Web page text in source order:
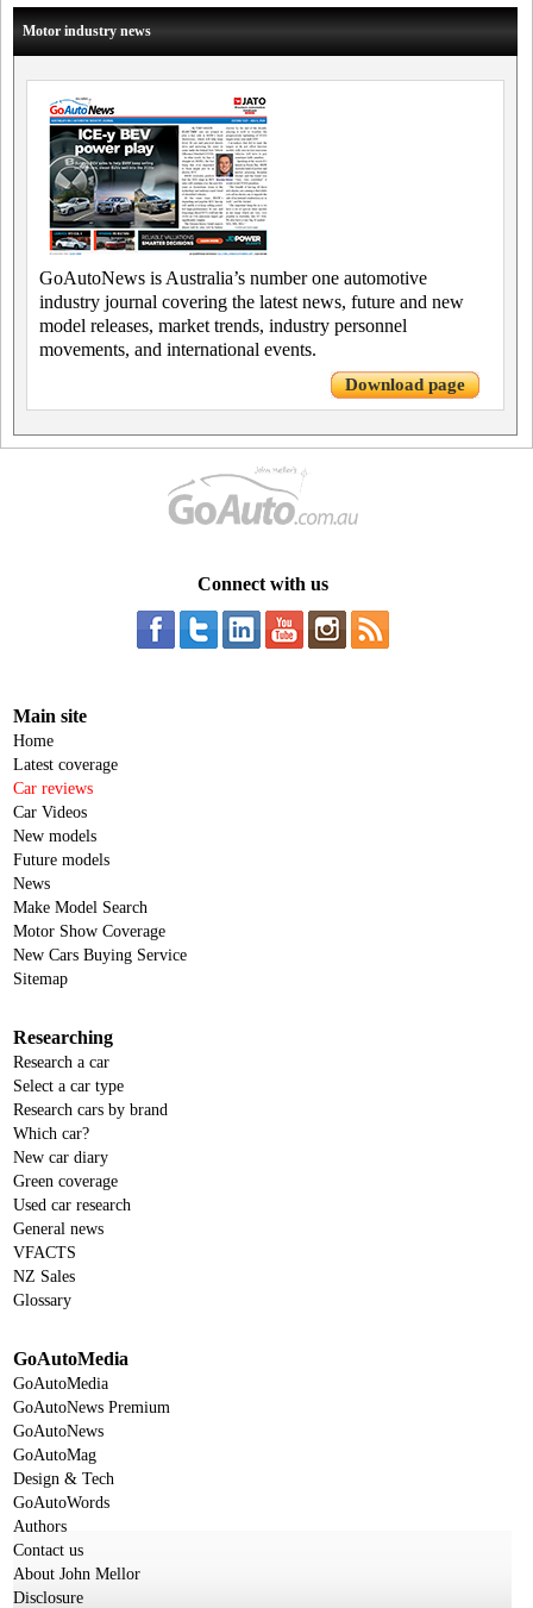
Motor industry news
GoAutoNews is Australia’s number one automotive
industry journal covering the latest news, future and new
model releases, market trends, industry personnel
movements, and international events.
Download page
Connect with us
Main site
Home
Latest coverage
Car reviews
Car Videos
New models
Future models
News
Make Model Search
Motor Show Coverage
New Cars Buying Service
Sitemap
Researching
Research a car
Select a car type
Research cars by brand
Which car?
New car diary
Green coverage
Used car research
General news
VFACTS
NZ Sales
Glossary
GoAutoMedia
GoAutoMedia
GoAutoNews Premium
GoAutoNews
GoAutoMag
Design & Tech
GoAutoWords
Authors
Contact us
About John Mellor
Disclosure